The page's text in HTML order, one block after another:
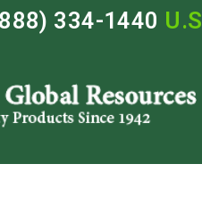
334-1440